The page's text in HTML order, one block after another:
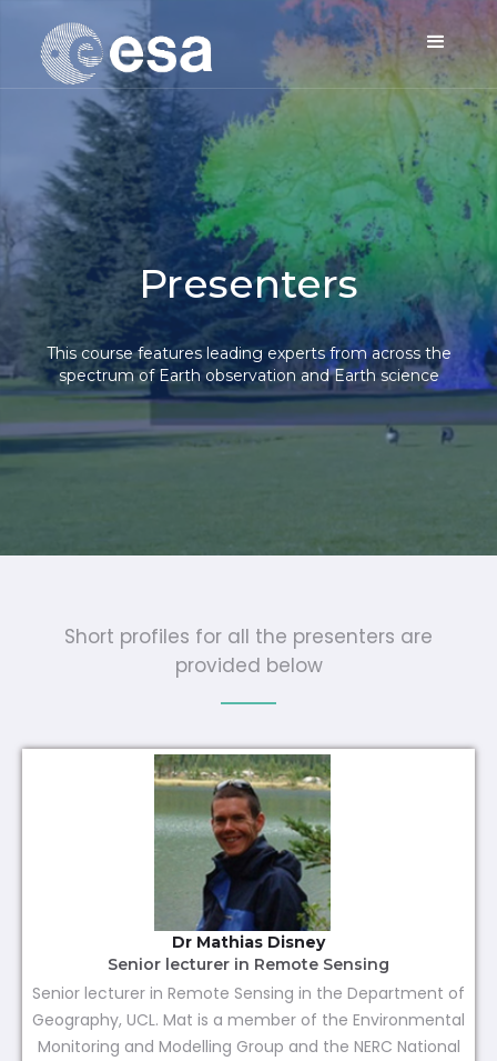
Presenters
This course features leading experts from across the
spectrum of Earth observation and Earth science
Short profiles for all the presenters are
provided below
Dr Mathias Disney
Senior lecturer in Remote Sensing
Senior lecturer in Remote Sensing in the Department of
Geography, UCL. Mat is a member of the Environmental
Monitoring and Modelling Group and the NERC National